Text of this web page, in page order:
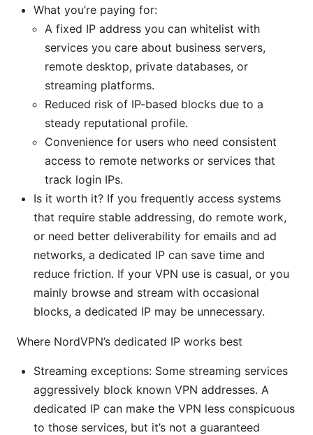
What you’re paying for:
A fixed IP address you can whitelist with
services you care about business servers,
remote desktop, private databases, or
streaming platforms.
Reduced risk of IP-based blocks due to a
steady reputational profile.
Convenience for users who need consistent
access to remote networks or services that
track login IPs.
Is it worth it? If you frequently access systems
that require stable addressing, do remote work,
or need better deliverability for emails and ad
networks, a dedicated IP can save time and
reduce friction. If your VPN use is casual, or you
mainly browse and stream with occasional
blocks, a dedicated IP may be unnecessary.
Where NordVPN’s dedicated IP works best
Streaming exceptions: Some streaming services
aggressively block known VPN addresses. A
dedicated IP can make the VPN less conspicuous
to those services, but it’s not a guaranteed